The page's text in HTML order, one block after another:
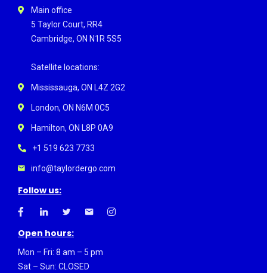
Main office
5 Taylor Court, RR4
Cambridge, ON N1R 5S5
Satellite locations:
Mississauga, ON L4Z 2G2
London, ON N6M 0C5
Hamilton, ON L8P 0A9
+1 519 623 7733
info@taylordergo.com
Follow us:
Open hours:
Mon – Fri: 8 am – 5 pm
Sat – Sun: CLOSED